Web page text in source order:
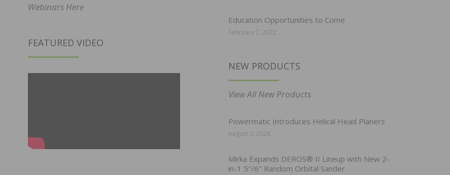
Webinars Here
FEATURED VIDEO
Education Opportunities to Come
February 7, 2022
NEW PRODUCTS
View All New Products
Powermatic Introduces Helical Head Planers
August 3, 2026
Mirka Expands DEROS® II Lineup with New 2-
in-1 5″/6″ Random Orbital Sander